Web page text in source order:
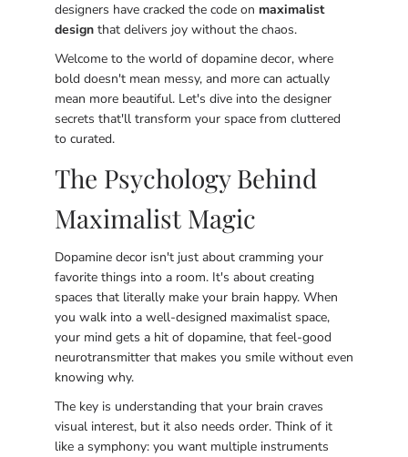
designers have cracked the code on maximalist
design that delivers joy without the chaos.
Welcome to the world of dopamine decor, where
bold doesn't mean messy, and more can actually
mean more beautiful. Let's dive into the designer
secrets that'll transform your space from cluttered
to curated.
The Psychology Behind
Maximalist Magic
Dopamine decor isn't just about cramming your
favorite things into a room. It's about creating
spaces that literally make your brain happy. When
you walk into a well-designed maximalist space,
your mind gets a hit of dopamine, that feel-good
neurotransmitter that makes you smile without even
knowing why.
The key is understanding that your brain craves
visual interest, but it also needs order. Think of it
like a symphony: you want multiple instruments